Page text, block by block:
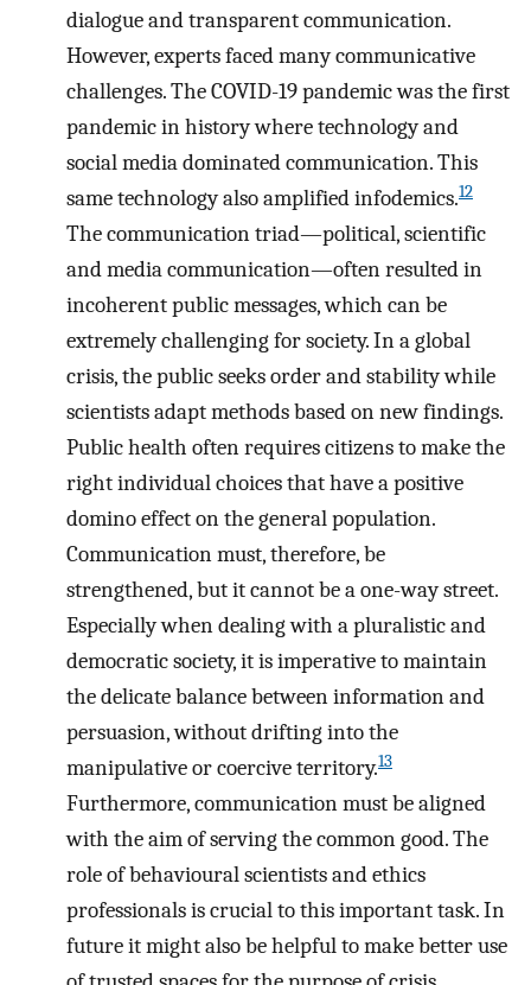
dialogue and transparent communication.
However, experts faced many communicative
challenges. The COVID-19 pandemic was the first
pandemic in history where technology and
social media dominated communication. This
same technology also amplified infodemics.12
The communication triad—political, scientific
and media communication—often resulted in
incoherent public messages, which can be
extremely challenging for society. In a global
crisis, the public seeks order and stability while
scientists adapt methods based on new findings.
Public health often requires citizens to make the
right individual choices that have a positive
domino effect on the general population.
Communication must, therefore, be
strengthened, but it cannot be a one-way street.
Especially when dealing with a pluralistic and
democratic society, it is imperative to maintain
the delicate balance between information and
persuasion, without drifting into the
manipulative or coercive territory.13
Furthermore, communication must be aligned
with the aim of serving the common good. The
role of behavioural scientists and ethics
professionals is crucial to this important task. In
future it might also be helpful to make better use